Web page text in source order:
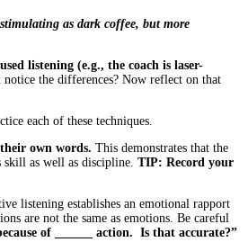
as dark coffee, but more
listening (e.g., the coach is laser-
notice the differences? Now reflect on that
each of these techniques.
own words. This demonstrates that the
as well as discipline. TIP: Record your
listening establishes an emotional rapport
are not the same as emotions. Be careful
of ______ action. Is that accurate?”